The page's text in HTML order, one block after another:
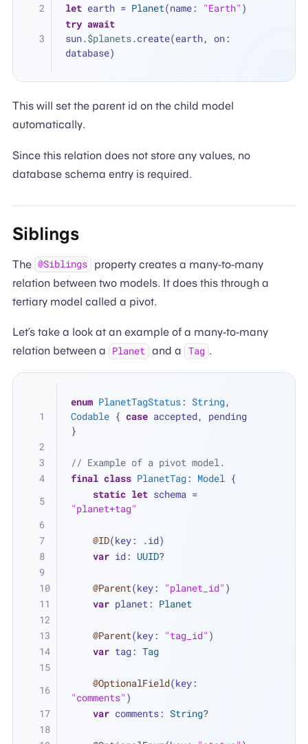
let earth = Planet(name: "Earth" )
try await
sun.$planets.create(earth, on:
database)
This will set the parent id on the child model
automatically.
Since this relation does not store any values, no
database schema entry is required.
Siblings
The @Siblings
property creates a many-to-many
relation between two models. It does this through a
tertiary model called a pivot.
Let’s take a look at an example of a many-to-many
relation between a
Planet and a Tag .
enum PlanetTagStatus: String
Codable { case accepted, pending
}
// Example of a pivot model.
final class PlanetTag: Model {
static let schema =
"planet+tag"
@ID(key: .id)
var id: UUID?
@Parent(key: "planet_id" )
var planet: Planet
@Parent(key: "tag_id" )
var tag: Tag
@OptionalField
"comments" )
var comments: String?